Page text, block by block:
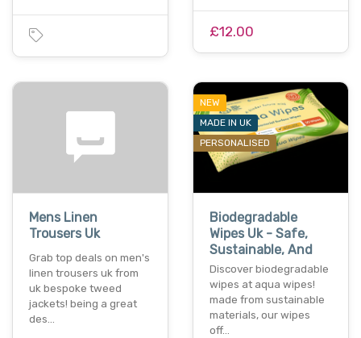
£12.00
Mens Linen
Trousers Uk
Grab top deals on men's
linen trousers uk from
uk bespoke tweed
jackets! being a great
des…
NEW
MADE IN UK
PERSONALISED
Biodegradable
Wipes Uk - Safe,
Sustainable, And
Discover biodegradable
wipes at aqua wipes!
made from sustainable
materials, our wipes
off…